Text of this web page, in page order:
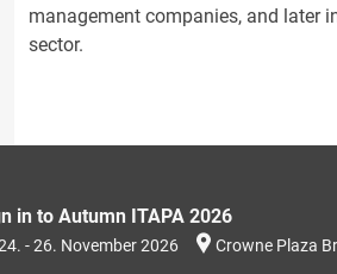
management companies, and later
sector.
in to Autumn ITAPA 2026
- 26. November 2026 Crowne Plaza